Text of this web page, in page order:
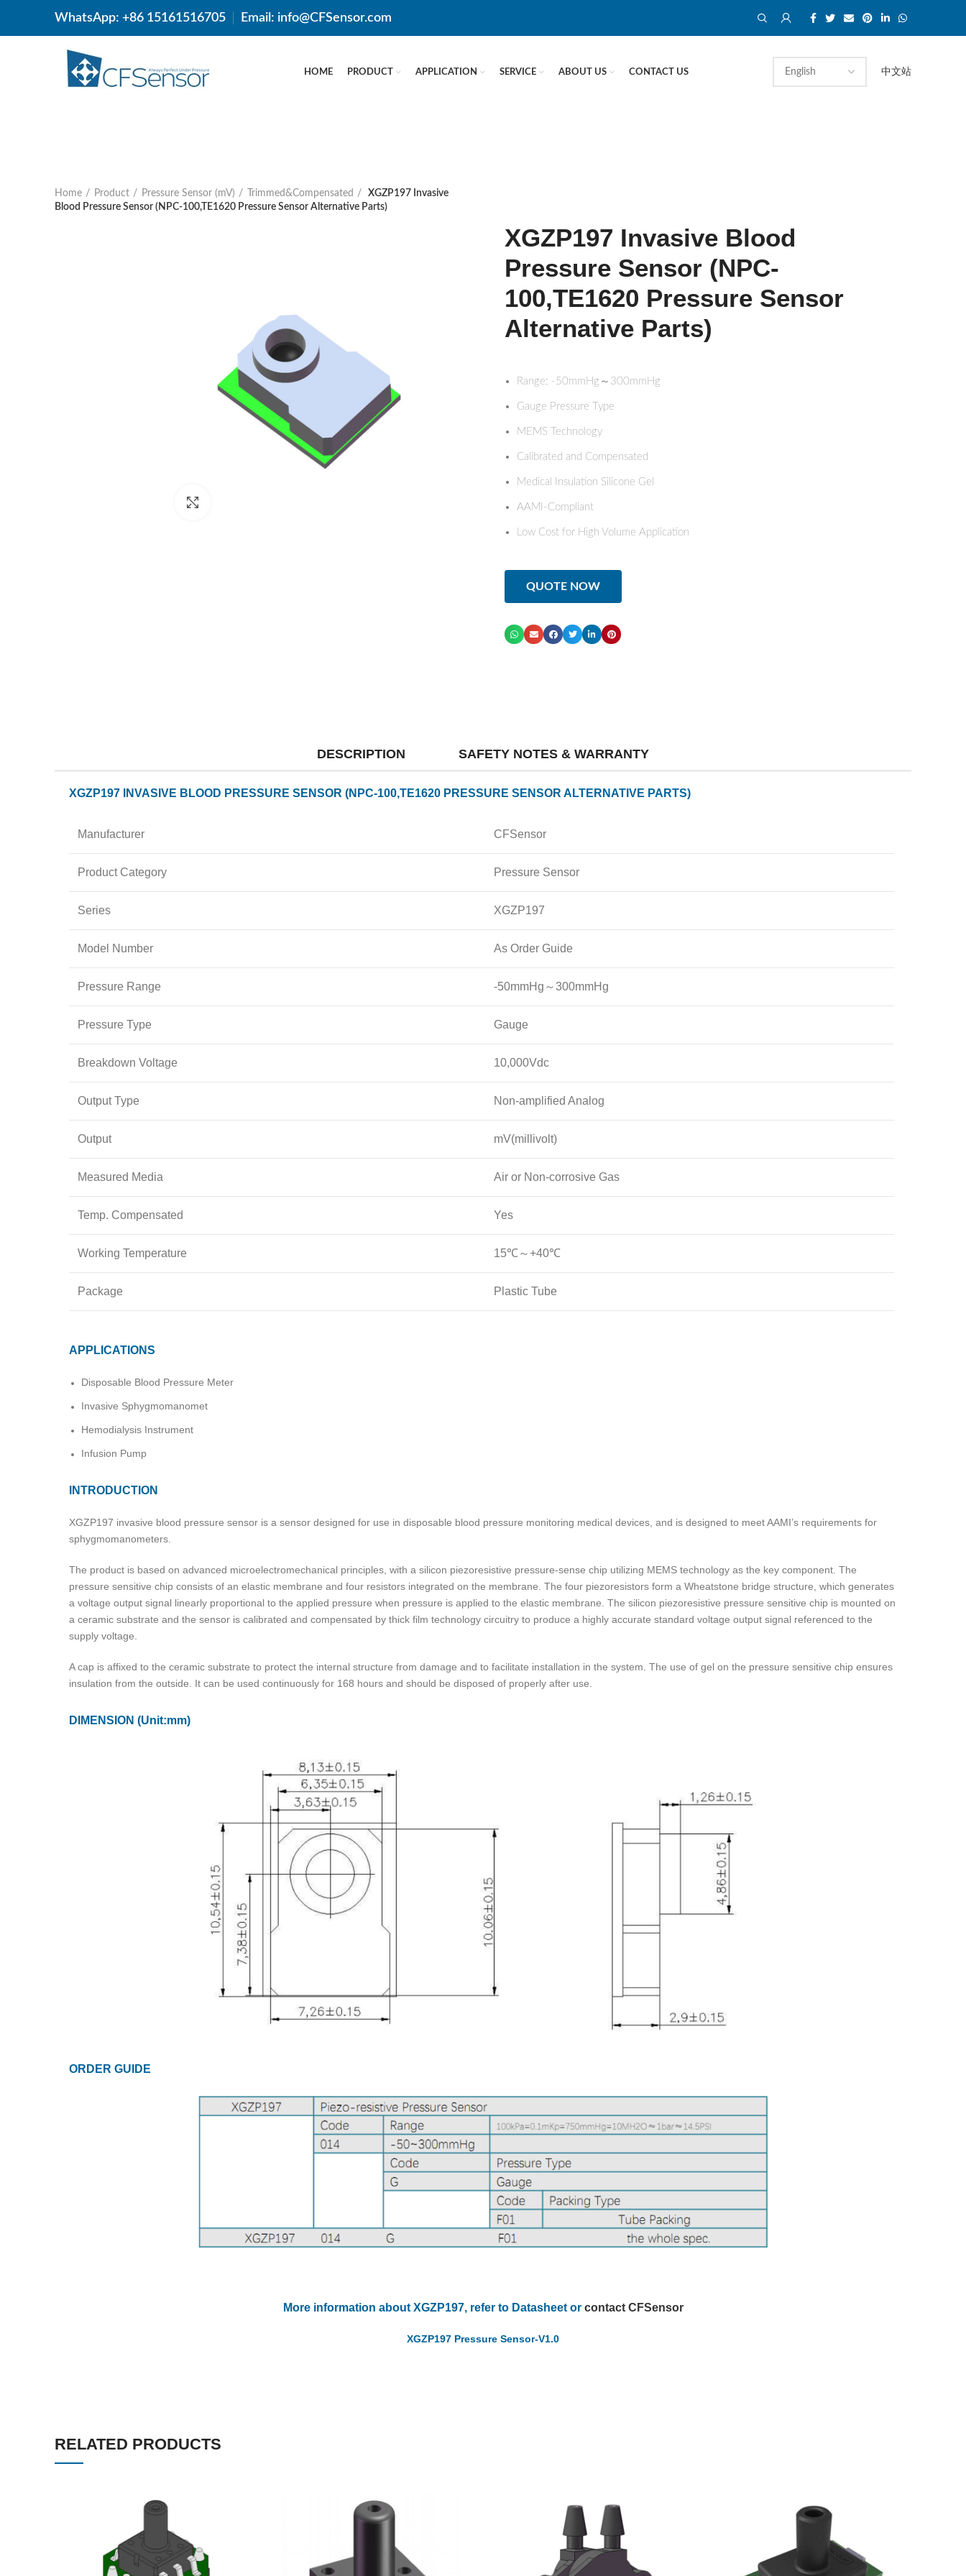
WhatsApp: +86 15161516705 Email: info@CFSensor.com
HOME PRODUCT APPLICATION SERVICE ABOUT US CONTACT US 中文站
Home Product Pressure Sensor (mV) Trimmed&Compensated
XGZP197 Invasive
Blood Pressure Sensor (NPC-100,TE1620 Pressure Sensor Alternative Parts)
XGZP197 Invasive Blood
Pressure Sensor (NPC-
100,TE1620 Pressure Sensor
Alternative Parts)
Range: -50mmHg～300mmHg
Gauge Pressure Type
MEMS Technology
Calibrated and Compensated
Medical Insulation Silicone Gel
AAMI-Compliant
Low Cost for High Volume Application
QUOTE NOW
DESCRIPTION SAFETY NOTES & WARRANTY
XGZP197 INVASIVE BLOOD PRESSURE SENSOR (NPC-100,TE1620 PRESSURE SENSOR ALTERNATIVE PARTS)
Manufacturer CFSensor
Product Category Pressure Sensor
Series XGZP197
Model Number As Order Guide
Pressure Range -50mmHg～300mmHg
Pressure Type Gauge
Breakdown Voltage 10,000Vdc
Output Type Non-amplified Analog
Output mV(millivolt)
Measured Media Air or Non-corrosive Gas
Temp. Compensated Yes
Working Temperature 15℃～+40℃
Package Plastic Tube
APPLICATIONS
Disposable Blood Pressure Meter
Invasive Sphygmomanomet
Hemodialysis Instrument
Infusion Pump
INTRODUCTION
XGZP197 invasive blood pressure sensor is a sensor designed for use in disposable blood pressure monitoring medical devices, and is designed to meet AAMI’s requirements for
sphygmomanometers.
The product is based on advanced microelectromechanical principles, with a silicon piezoresistive pressure-sense chip utilizing MEMS technology as the key component. The
pressure sensitive chip consists of an elastic membrane and four resistors integrated on the membrane. The four piezoresistors form a Wheatstone bridge structure, which generates
a voltage output signal linearly proportional to the applied pressure when pressure is applied to the elastic membrane. The silicon piezoresistive pressure sensitive chip is mounted on
a ceramic substrate and the sensor is calibrated and compensated by thick film technology circuitry to produce a highly accurate standard voltage output signal referenced to the
supply voltage.
A cap is affixed to the ceramic substrate to protect the internal structure from damage and to facilitate installation in the system. The use of gel on the pressure sensitive chip ensures
insulation from the outside. It can be used continuously for 168 hours and should be disposed of properly after use.
DIMENSION (Unit:mm)
ORDER GUIDE
More information about XGZP197, refer to Datasheet or contact CFSensor
XGZP197 Pressure Sensor-V1.0
RELATED PRODUCTS